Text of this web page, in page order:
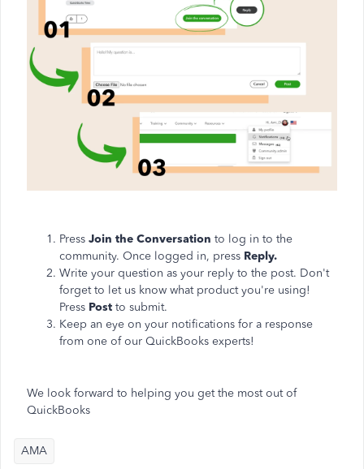
Press Join the Conversation to log in to the
community. Once logged in, press Reply.
Write your question as your reply to the post. Don't
forget to let us know what product you're using!
Press Post to submit.
Keep an eye on your notifications for a response
from one of our QuickBooks experts!
We look forward to helping you get the most out of
QuickBooks
AMA